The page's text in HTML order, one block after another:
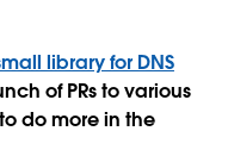
library for DNS
of PRs to various
do more in the